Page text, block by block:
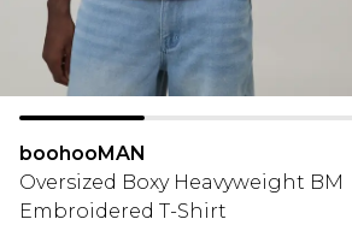
boohooMAN
Oversized Boxy Heavyweight BM
Embroidered T-Shirt